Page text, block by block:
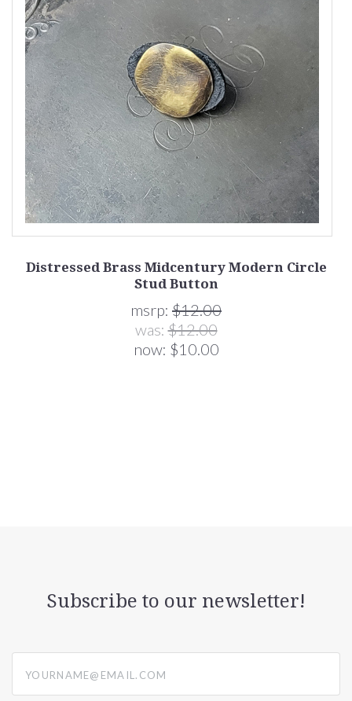
Distressed Brass Midcentury Modern Circle
Stud Button
msrp: $12.00
was:$12.00
now: $10.00
Subscribe to our newsletter!